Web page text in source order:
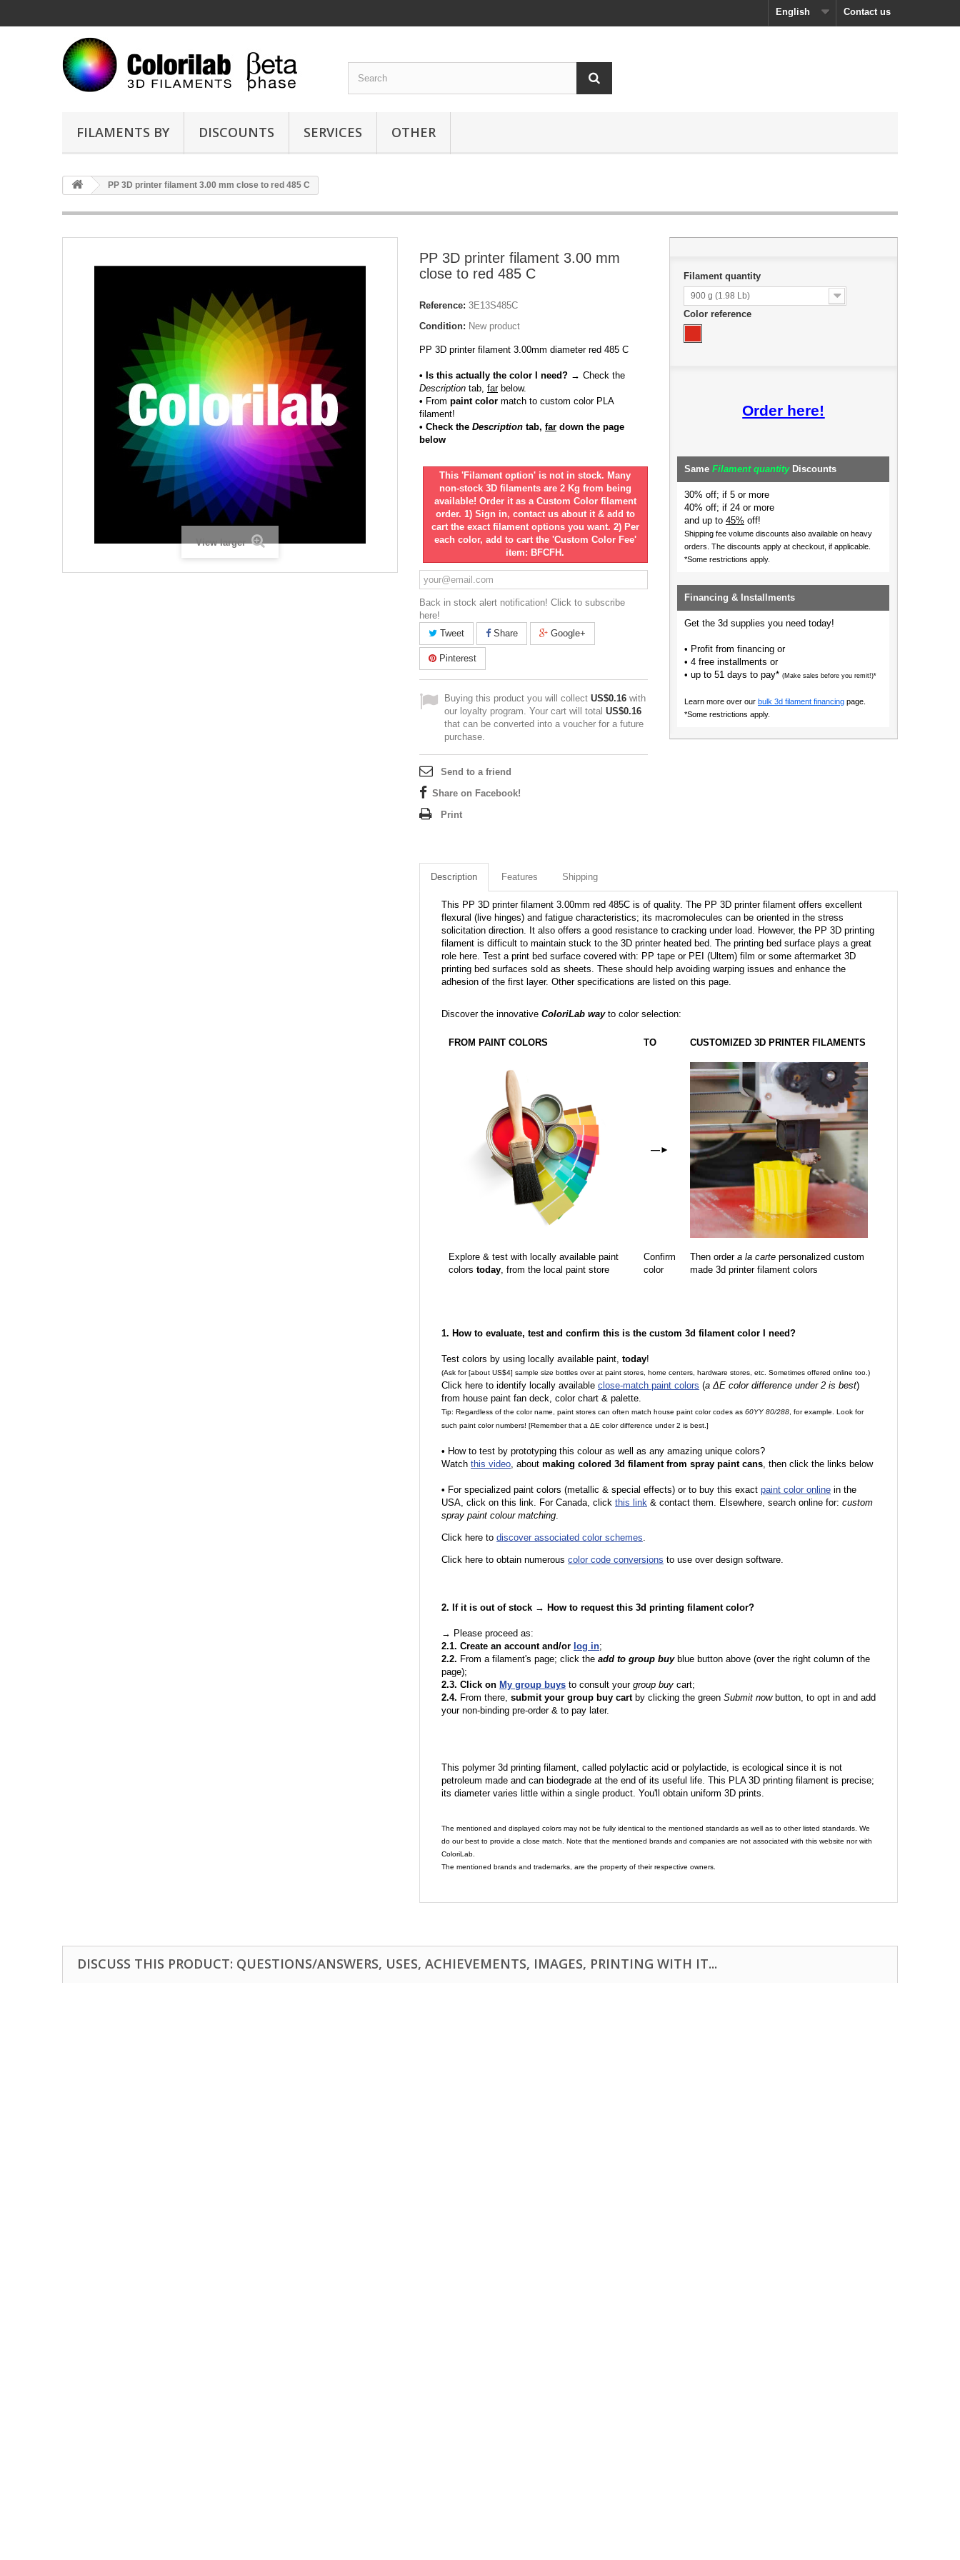
Contact us
English
FILAMENTS BY DISCOUNTS SERVICES OTHER
PP 3D printer filament 3.00 mm close to red 485 C
View larger
PP 3D printer filament 3.00 mm
close to red 485 C
Reference: 3E13S485C
Condition: New product
PP 3D printer filament 3.00mm diameter red 485 C
• Is this actually the color I need? → Check the
Description tab, farbelow.
• From paint color match to custom color PLA
filament!
• Check the Description tab, far down the page
below
This 'Filament option' is not in stock. Many
non-stock 3D filaments are 2 Kg from being
available! Order it as a Custom Color filament
order. 1) Sign in, contact us about it & add to
cart the exact filament options you want. 2) Per
each color, add to cart the 'Custom Color Fee'
item: BFCFH.
Back in stock alert notification! Click to subscribe
here!
Tweet
Share Google+
Pinterest
Buying this product you will collect US$0.16 with
our loyalty program. Your cart will total US$0.16
that can be converted into a voucher for a future
purchase.
Send to a friend
Share on Facebook!
Print
Filament quantity
900 g (1.98 Lb)
Color reference
Order here!
Same Filament quantityDiscounts
30% off; if 5 or more
40% off; if 24 or more
and up to 45% off!
Shipping fee volume discounts also available on heavy
orders. The discounts apply at checkout, if applicable.
*Some restrictions apply.
Financing & Installments
Get the 3d supplies you need today!
• Profit from financing or
• 4 free installments or
• up to 51 days to pay* (Make sales before you remit!)*
Learn more over our bulk 3d filament financing page.
*Some restrictions apply.
Description Features Shipping
This PP 3D printer filament 3.00mm red 485C is of quality. The PP 3D printer filament offers excellent
flexural (live hinges) and fatigue characteristics; its macromolecules can be oriented in the stress
solicitation direction. It also offers a good resistance to cracking under load. However, the PP 3D printing
filament is difficult to maintain stuck to the 3D printer heated bed. The printing bed surface plays a great
role here. Test a print bed surface covered with: PP tape or PEI (Ultem) film or some aftermarket 3D
printing bed surfaces sold as sheets. These should help avoiding warping issues and enhance the
adhesion of the first layer. Other specifications are listed on this page.
Discover the innovative ColoriLab wayto color selection:
FROM PAINT COLORS TO CUSTOMIZED 3D PRINTER FILAMENTS
—►
Explore & test with locally available paint
colors today, from the local paint store
Confirm
color
Then order a la carte personalized custom
made 3d printer filament colors
1. How to evaluate, test and confirm this is the custom 3d filament color I need?
Test colors by using locally available paint, today!
(Ask for [about US$4] sample size bottles over at paint stores, home centers, hardware stores, etc. Sometimes offered online too.)
Click here to identify locally available close-match paint colors (a ΔE color difference under 2 is best)
from house paint fan deck, color chart & palette.
Tip: Regardless of the color name, paint stores can often match house paint color codes as 60YY 80/288 , for example. Look for
such paint color numbers! [Remember that a ΔE color difference under 2 is best.]
• How to test by prototyping this colour as well as any amazing unique colors?
Watch this video, about making colored 3d filament from spray paint cans, then click the links below
• For specialized paint colors (metallic & special effects) or to buy this exact paint color online in the
USA, click on this link. For Canada, click this link & contact them. Elsewhere, search online for: custom
spray paint colour matching.
Click here to discover associated color schemes.
Click here to obtain numerous color code conversions to use over design software.
2. If it is out of stock → How to request this 3d printing filament color?
→ Please proceed as:
2.1. Create an account and/or log in;
2.2. From a filament's page; click the add to group buyblue button above (over the right column of the
page);
2.3. Click on My group buys to consult your group buy cart;
2.4. From there, submit your group buy cartby clicking the green Submit nowbutton, to opt in and add
your non-binding pre-order & to pay later.
This polymer 3d printing filament, called polylactic acid or polylactide, is ecological since it is not
petroleum made and can biodegrade at the end of its useful life. This PLA 3D printing filament is precise;
its diameter varies little within a single product. You'll obtain uniform 3D prints.
The mentioned and displayed colors may not be fully identical to the mentioned standards as well as to other listed standards. We
do our best to provide a close match. Note that the mentioned brands and companies are not associated with this website nor with
ColoriLab.
The mentioned brands and trademarks, are the property of their respective owners.
DISCUSS THIS PRODUCT: QUESTIONS/ANSWERS, USES, ACHIEVEMENTS, IMAGES, PRINTING WITH IT...